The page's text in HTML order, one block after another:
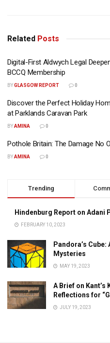
Related Posts
Digital-First Aldwych Legal
BCCQ Membership
BYGLASGOW REPORT 0
Discover the Perfect Holiday
at Parklands Caravan Park
BYAMINA 0
Pothole Britain: The Damage No
BYAMINA 0
Trending
Hindenburg Report on Adani
FEBRUARY 10, 2023
Pandora’s
Mysteries
MAY 19, 2023
A Brief on Kant’s
Reflections for
JULY 19, 2023